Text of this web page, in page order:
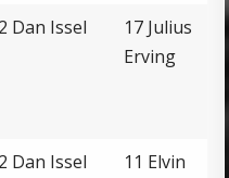
Dan Issel
17 Julius
Erving
Dan Issel
11 Elvin